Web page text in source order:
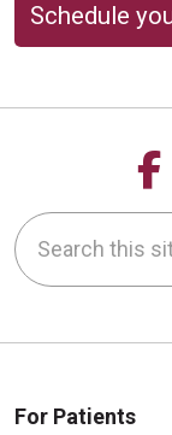
Schedule
Search this site
For Patients